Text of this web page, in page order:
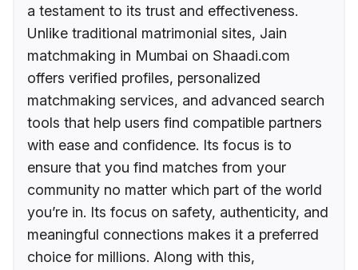
a testament to its trust and effectiveness.
Unlike traditional matrimonial sites, Jain
matchmaking in Mumbai on Shaadi.com
offers verified profiles, personalized
matchmaking services, and advanced search
tools that help users find compatible partners
with ease and confidence. Its focus is to
ensure that you find matches from your
community no matter which part of the world
you’re in. Its focus on safety, authenticity, and
meaningful connections makes it a preferred
choice for millions. Along with this,